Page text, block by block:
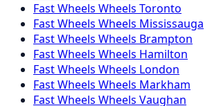
Fast Wheels Wheels Toronto
Fast Wheels Wheels Mississauga
Fast Wheels Wheels Brampton
Fast Wheels Wheels Hamilton
Fast Wheels Wheels London
Fast Wheels Wheels Markham
Fast Wheels Wheels Vaughan